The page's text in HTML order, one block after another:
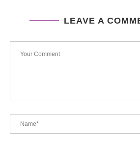
LEAVE A